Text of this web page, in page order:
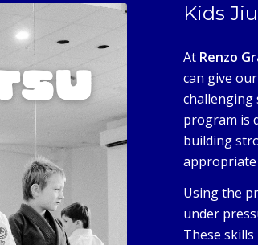
Kids
At Renzo
can give
challenging
program is
building
Using the
under
These